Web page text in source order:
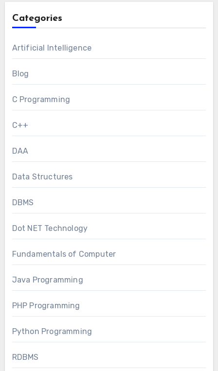
Categories
Artificial Intelligence
Blog
C Programming
C++
DAA
Data Structures
DBMS
Dot NET Technology
Fundamentals of Computer
Java Programming
PHP Programming
Python Programming
RDBMS